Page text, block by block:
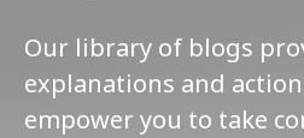
Our library of blogs
explanations and
empower you to take